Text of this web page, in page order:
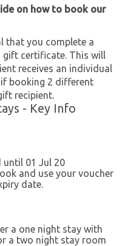
on how to book our
that you complete a
gift certificate. This will
receives an individual
booking 2 different
recipient.
- Key Info
until 01 Jul 20
and use your voucher
date.
a one night stay with
a two night stay room